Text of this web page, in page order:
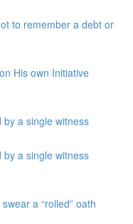
to remember a debt or
His own Initiative
a single witness
a single witness
a “rolled” oath